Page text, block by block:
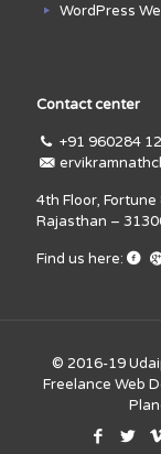
WordPress
Contact center
+91 960284
4th Floor,
Rajasthan –
Find us here:
© 2016-19
Freelance Web